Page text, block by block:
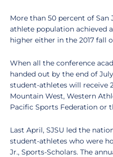
More than 50 percent of San
athlete population achieved
higher either in the 2017 fall
When all the conference
handed out by the end of
student-athletes will receive
Mountain West, Western
Pacific Sports Federation or
Last April, SJSU led the
student-athletes who were
Jr., Sports-Scholars. The